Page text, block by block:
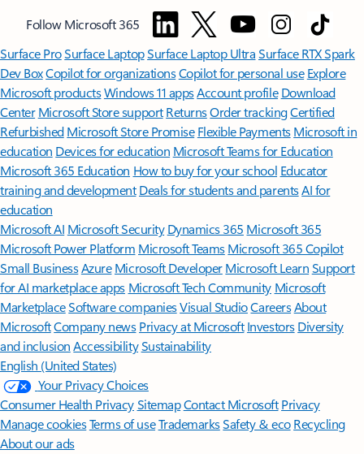
Follow Microsoft 365
Surface ProSurface LaptopSurface Laptop UltraSurface RTX Spark
Dev BoxCopilot for organizationsCopilot for personal use Explore
Microsoft productsWindows 11 appsAccount profile Download
Center Microsoft Store support ReturnsOrder trackingCertified
Refurbished Microsoft Store Promise Flexible Payments Microsoft in
education Devices for education Microsoft Teams for Education
Microsoft 365 Education How to buy for your school Educator
training and development Deals for students and parentsAI for
education
Microsoft AI Microsoft Security Dynamics 365 Microsoft 365
Microsoft Power Platform Microsoft TeamsMicrosoft 365 Copilot
Small BusinessAzure Microsoft DeveloperMicrosoft LearnSupport
for AI marketplace apps Microsoft Tech Community Microsoft
MarketplaceSoftware companiesVisual StudioCareersAbout
MicrosoftCompany news Privacy at Microsoft Investors Diversity
and inclusion AccessibilitySustainability
English (United States)
Your Privacy Choices
Consumer Health PrivacySitemapContact Microsoft Privacy
Manage cookiesTerms of useTrademarksSafety & eco Recycling
About our ads